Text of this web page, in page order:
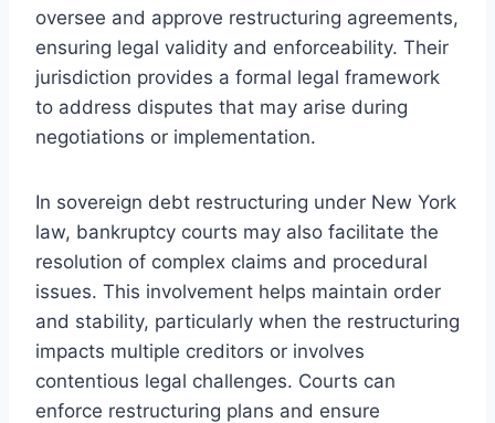
oversee and approve restructuring agreements,
ensuring legal validity and enforceability. Their
jurisdiction provides a formal legal framework
to address disputes that may arise during
negotiations or implementation.
In sovereign debt restructuring under New York
law, bankruptcy courts may also facilitate the
resolution of complex claims and procedural
issues. This involvement helps maintain order
and stability, particularly when the restructuring
impacts multiple creditors or involves
contentious legal challenges. Courts can
enforce restructuring plans and ensure